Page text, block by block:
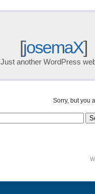
[josemaX]
Just another WordPress
Sorry, but you